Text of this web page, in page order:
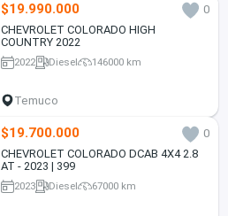
$19.990.000
0
CHEVROLET COLORADO HIGH
COUNTRY 2022
2022 Diesel 146000 km
Temuco
$19.700.000
0
CHEVROLET COLORADO DCAB 4X4 2.8
AT - 2023 | 399
2023 Diesel 67000 km